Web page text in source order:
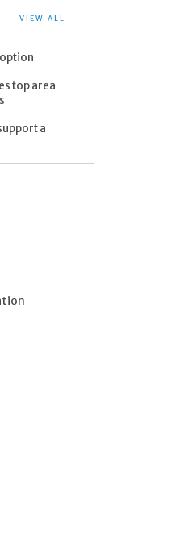
VIEW ALL
top area
a